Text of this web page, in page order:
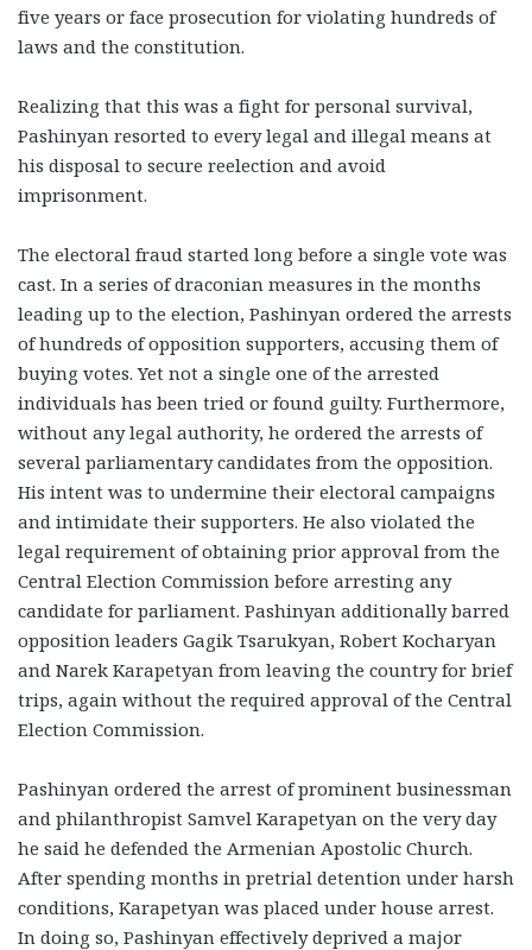
five years or face prosecution for violating hundreds of
laws and the constitution.
Realizing that this was a fight for personal survival,
Pashinyan resorted to every legal and illegal means at
his disposal to secure reelection and avoid
imprisonment.
The electoral fraud started long before a single vote was
cast. In a series of draconian measures in the months
leading up to the election, Pashinyan ordered the arrests
of hundreds of opposition supporters, accusing them of
buying votes. Yet not a single one of the arrested
individuals has been tried or found guilty. Furthermore,
without any legal authority, he ordered the arrests of
several parliamentary candidates from the opposition.
His intent was to undermine their electoral campaigns
and intimidate their supporters. He also violated the
legal requirement of obtaining prior approval from the
Central Election Commission before arresting any
candidate for parliament. Pashinyan additionally barred
opposition leaders Gagik Tsarukyan, Robert Kocharyan
and Narek Karapetyan from leaving the country for brief
trips, again without the required approval of the Central
Election Commission.
Pashinyan ordered the arrest of prominent businessman
and philanthropist Samvel Karapetyan on the very day
he said he defended the Armenian Apostolic Church.
After spending months in pretrial detention under harsh
conditions, Karapetyan was placed under house arrest.
In doing so, Pashinyan effectively deprived a major